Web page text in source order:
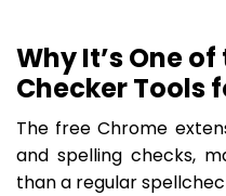
Why It’s One
Checker Tools
The free Chrome
and spelling checks,
than a regular